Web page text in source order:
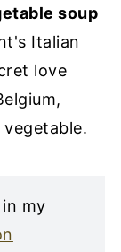
soup
Italian
love
my